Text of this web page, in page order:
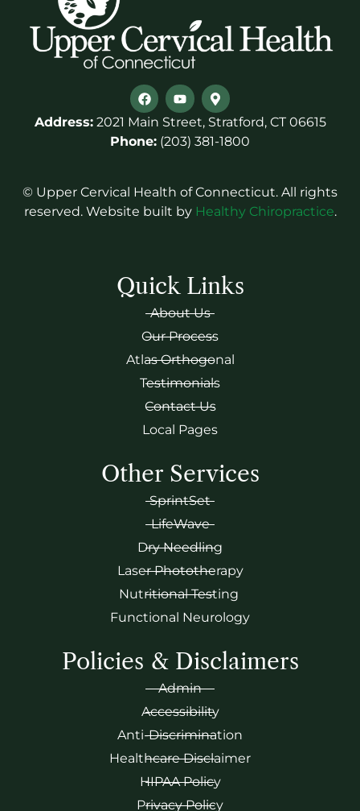
Address:2021 Main Street, Stratford, CT 06615
Phone: (203) 381-1800
© Upper Cervical Health of Connecticut. All rights
reserved. Website built by Healthy Chiropractice.
Quick Links
About Us
Our Process
Atlas Orthogonal
Testimonials
Contact Us
Local Pages
Other Services
SprintSet
LifeWave
Dry Needling
Laser Phototherapy
Nutritional Testing
Functional Neurology
Policies & Disclaimers
Admin
Accessibility
Anti-Discrimination
Healthcare Disclaimer
HIPAA Policy
Privacy Policy